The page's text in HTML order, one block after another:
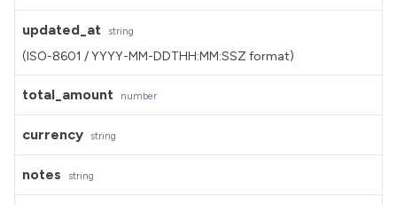
updated_at string
(ISO-8601 / YYYY-MM-DDTHH:MM:SSZ format)
total_amount number
currency string
notes string